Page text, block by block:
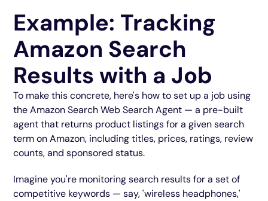
Example: Tracking
Amazon Search
Results with a Job
To make this concrete, here's how to set up a job using
the Amazon Search Web Search Agent — a pre-built
agent that returns product listings for a given search
term on Amazon, including titles, prices, ratings, review
counts, and sponsored status.
Imagine you're monitoring search results for a set of
competitive keywords — say, 'wireless headphones,'